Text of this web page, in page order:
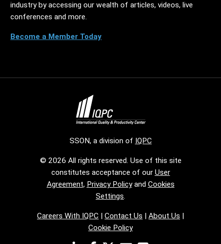
industry by accessing our wealth of articles, videos, live
conferences and more.
Become a Member Today
SSON, a division of IQPC
© 2026 All rights reserved. Use of this site
constitutes acceptance of our User
Agreement, Privacy Policyand Cookies
Settings.
Careers With IQPC | Contact Us | About Us |
Cookie Policy